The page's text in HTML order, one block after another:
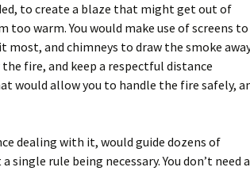
to create a blaze that might get out of
too warm. You would make use of screens to
and chimneys to draw the smoke
fire, and keep a respectful distance
would allow you to handle the fire safely,
dealing with it, would guide dozens of
rule being necessary. You don’t need a